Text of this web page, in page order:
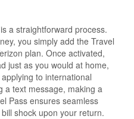
a straightforward process.
you simply add the Travel
plan. Once activated,
just as you would at home,
to international
a text message, making a
Pass ensures seamless
shock upon your return.